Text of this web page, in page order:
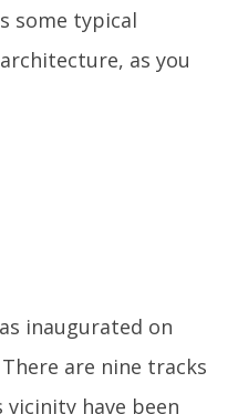
some typical
as you
inaugurated on
are nine tracks
have been